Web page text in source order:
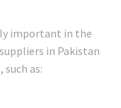
important in the
in Pakistan
as: